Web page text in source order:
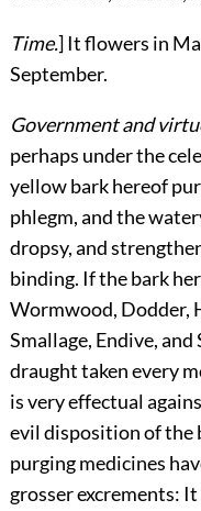
Time.] It flowers in
September.
Government and
perhaps under the
yellow bark hereof
phlegm, and the
dropsy, and
binding. If the bark
Wormwood, Dodder,
Smallage, Endive,
draught taken every
is very effectual
evil disposition of the
purging medicines
grosser excrements: